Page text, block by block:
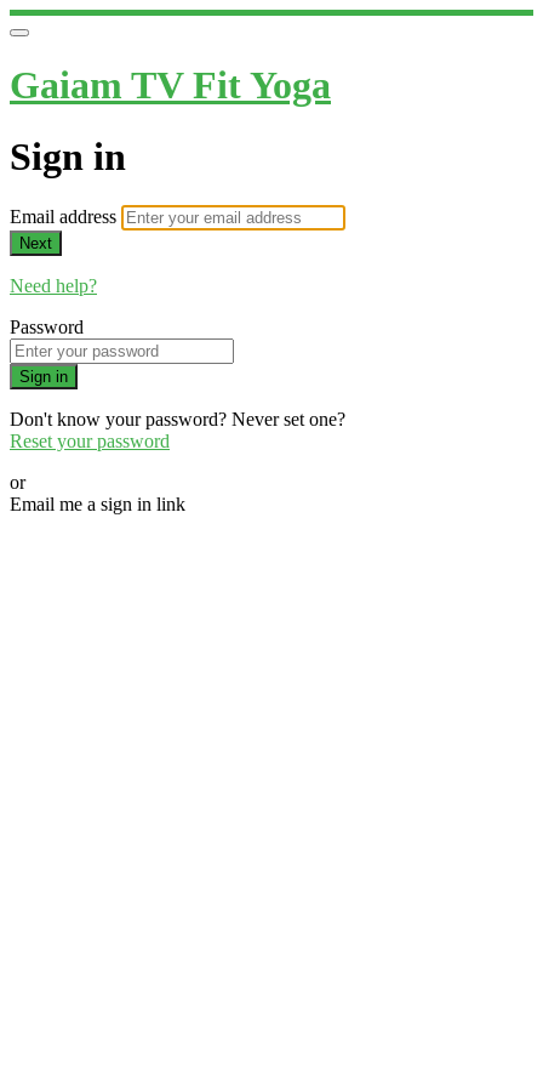
Gaiam TV Fit Yoga
Sign in
Email address
Next
Need help?
Password
Sign in
Don't know your password? Never set one?
Reset your password
or
Email me a sign in link